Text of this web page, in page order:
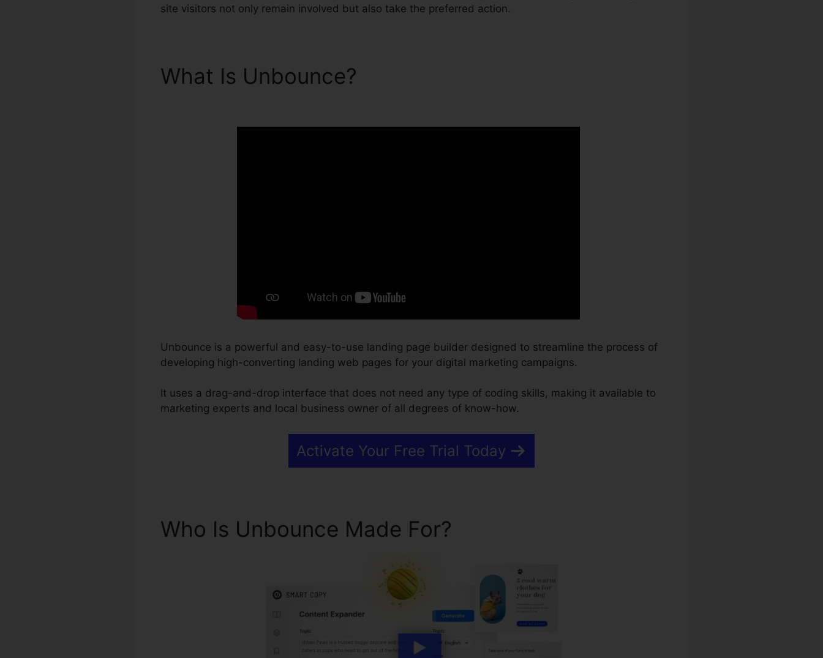
site visitors not only remain involved but also take the preferred action.
What Is Unbounce?
Unbounce is a powerful and easy-to-use landing page builder designed to streamline the process of
developing high-converting landing web pages for your digital marketing campaigns.
It uses a drag-and-drop interface that does not need any type of coding skills, making it available to
marketing experts and local business owner of all degrees of know-how.
Activate Your Free Trial Today
Who Is Unbounce Made For?